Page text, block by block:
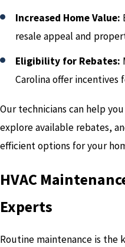
Increased Home Value:
resale appeal and
Eligibility for Rebates:
Carolina offer incentives
Our technicians can help
explore available rebates,
efficient options for your
HVAC
Experts
Routine maintenance is the